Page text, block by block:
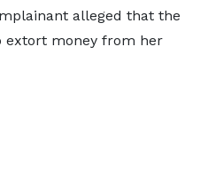
alleged that the
extort money from her